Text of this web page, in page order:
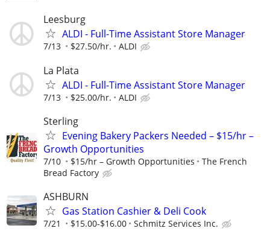
Leesburg
ALDI - Full-Time Assistant Store Manager
7/13 $27.50/hr. ALDI
La Plata
ALDI - Full-Time Assistant Store Manager
7/13 $25.00/hr. ALDI
Sterling
Evening Bakery Packers Needed – $15/hr –
Growth Opportunities
7/10 $15/hr – Growth Opportunities
The French
Bread Factory
ASHBURN
Gas Station Cashier & Deli Cook
7/21 $15.00-$16.00 Schmitz Services Inc.